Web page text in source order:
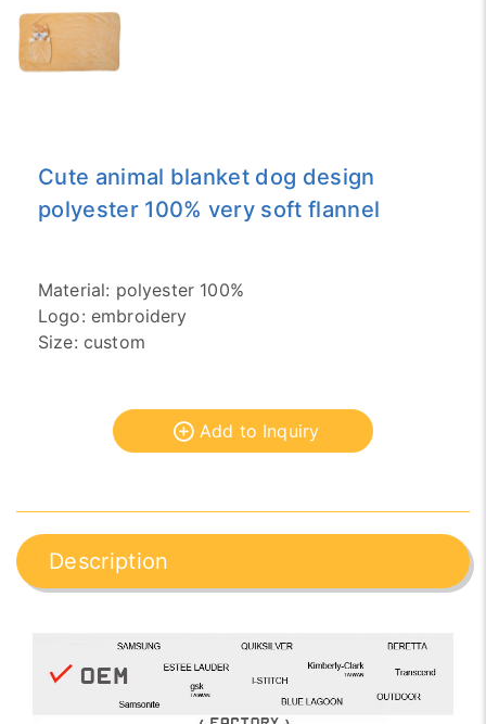
Cute animal blanket dog design
polyester 100% very soft flannel
Material: polyester 100%
Logo: embroidery
Size: custom
Add to Inquiry
Description